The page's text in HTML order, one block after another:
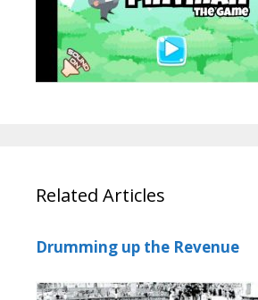
Related Articles
Drumming up the Revenue